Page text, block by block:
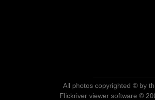
All photos copyrighted © by
Flickriver viewer software ©